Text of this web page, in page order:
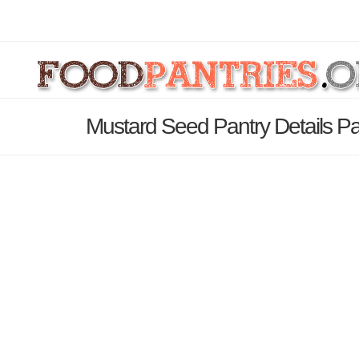
Mustard Seed Pantry Details